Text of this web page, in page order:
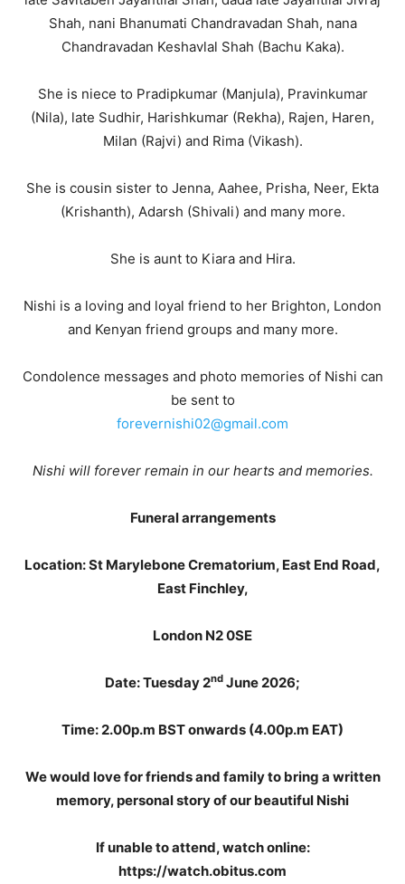
Shah, nani Bhanumati Chandravadan Shah, nana
Chandravadan Keshavlal Shah (Bachu Kaka).
She is niece to Pradipkumar (Manjula), Pravinkumar
(Nila), late Sudhir, Harishkumar (Rekha), Rajen, Haren,
Milan (Rajvi) and Rima (Vikash).
She is cousin sister to Jenna, Aahee, Prisha, Neer, Ekta
(Krishanth), Adarsh (Shivali) and many more.
She is aunt to Kiara and Hira.
Nishi is a loving and loyal friend to her Brighton, London
and Kenyan friend groups and many more.
Condolence messages and photo memories of Nishi can
be sent to
forevernishi02@gmail.com
Nishi will forever remain in our hearts and memories.
Funeral arrangements
Location: St Marylebone Crematorium, East End Road,
East Finchley,
London N2 0SE
Date: Tuesday 2nd June 2026;
Time: 2.00p.m BST onwards (4.00p.m EAT)
We would love for friends and family to bring a written
memory, personal story of our beautiful Nishi
If unable to attend, watch online:
https://watch.obitus.com